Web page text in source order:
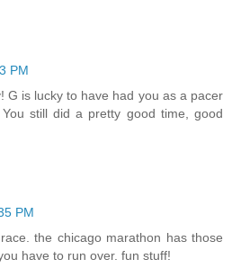
PM
G is lucky to have had you as a pacer
still did a pretty good time, good
PM
the chicago marathon has those
have to run over. fun stuff!